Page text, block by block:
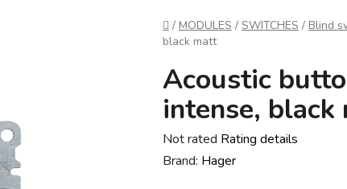
Home
/ MODULES / SWITCHES / Blind
black matt
Acoustic
intense, black
The
average
Not rated Rating details
Brand: Hager